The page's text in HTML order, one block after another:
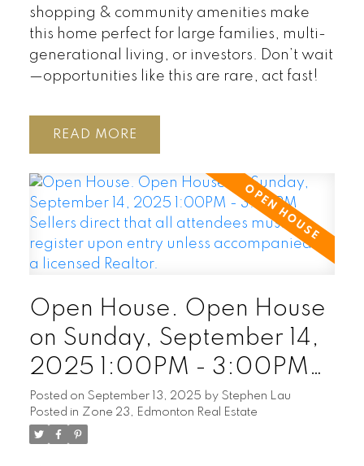
shopping & community amenities make
this home perfect for large families, multi-
generational living, or investors. Don’t wait
—opportunities like this are rare, act fast!
READ
Open House. Open House
on Sunday, September 14,
2025 1:00PM - 3:00PM
Sellers direct that all
attendees must register
Posted on September 13, 2025 by Stephen Lau
Posted in Zone 23, Edmonton Real Estate